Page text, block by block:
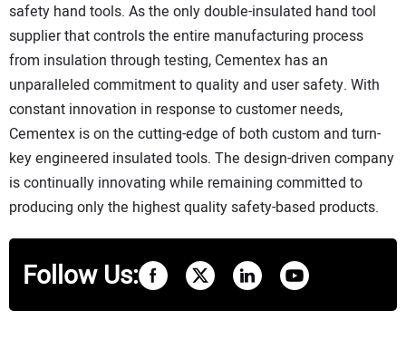
safety hand tools. As the only double-insulated hand tool
supplier that controls the entire manufacturing process
from insulation through testing, Cementex has an
unparalleled commitment to quality and user safety. With
constant innovation in response to customer needs,
Cementex is on the cutting-edge of both custom and turn-
key engineered insulated tools. The design-driven company
is continually innovating while remaining committed to
producing only the highest quality safety-based products.
Follow Us: